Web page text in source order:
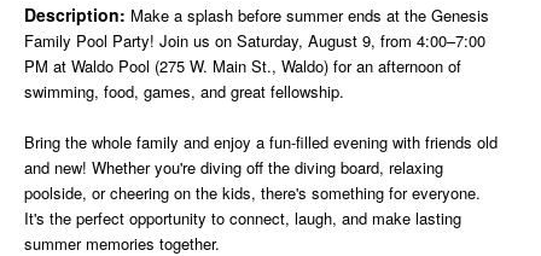
Description: Make a splash before summer ends at the Genesis
Family Pool Party! Join us on Saturday, August 9, from 4:00–7:00
PM at Waldo Pool (275 W. Main St., Waldo) for an afternoon of
swimming, food, games, and great fellowship.
Bring the whole family and enjoy a fun-filled evening with friends old
and new! Whether you're diving off the diving board, relaxing
poolside, or cheering on the kids, there's something for everyone.
It's the perfect opportunity to connect, laugh, and make lasting
summer memories together.